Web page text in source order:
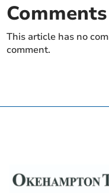
Comments
This article has no
comment.